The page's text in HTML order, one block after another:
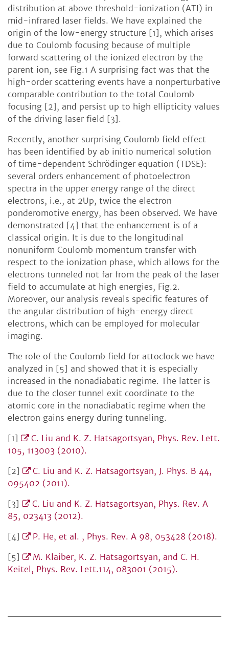
distribution at above threshold-ionization (ATI) in
mid-infrared laser fields. We have explained the
origin of the low-energy structure [1], which arises
due to Coulomb focusing because of multiple
forward scattering of the ionized electron by the
parent ion, see Fig.1 A surprising fact was that the
high-order scattering events have a nonperturbative
comparable contribution to the total Coulomb
focusing [2], and persist up to high ellipticity values
of the driving laser field [3].
Recently, another surprising Coulomb field effect
has been identified by ab initio numerical solution
of time-dependent Schrödinger equation (TDSE):
several orders enhancement of photoelectron
spectra in the upper energy range of the direct
electrons, i.e., at 2Up, twice the electron
ponderomotive energy, has been observed. We have
demonstrated [4] that the enhancement is of a
classical origin. It is due to the longitudinal
nonuniform Coulomb momentum transfer with
respect to the ionization phase, which allows for the
electrons tunneled not far from the peak of the laser
field to accumulate at high energies, Fig.2.
Moreover, our analysis reveals specific features of
the angular distribution of high-energy direct
electrons, which can be employed for molecular
imaging.
The role of the Coulomb field for attoclock we have
analyzed in [5] and showed that it is especially
increased in the nonadiabatic regime. The latter is
due to the closer tunnel exit coordinate to the
atomic core in the nonadiabatic regime when the
electron gains energy during tunneling.
[1]
C. Liu and K. Z. Hatsagortsyan, Phys. Rev. Lett.
105, 113003 (2010).
[2]
C. Liu and K. Z. Hatsagortsyan, J. Phys. B 44,
095402 (2011).
[3]
C. Liu and K. Z. Hatsagortsyan, Phys. Rev. A
85, 023413 (2012).
[4]
P. He, et al. , Phys. Rev. A 98, 053428 (2018).
[5]
M. Klaiber, K. Z. Hatsagortsyan, and C. H.
Keitel, Phys. Rev. Lett.114, 083001 (2015).